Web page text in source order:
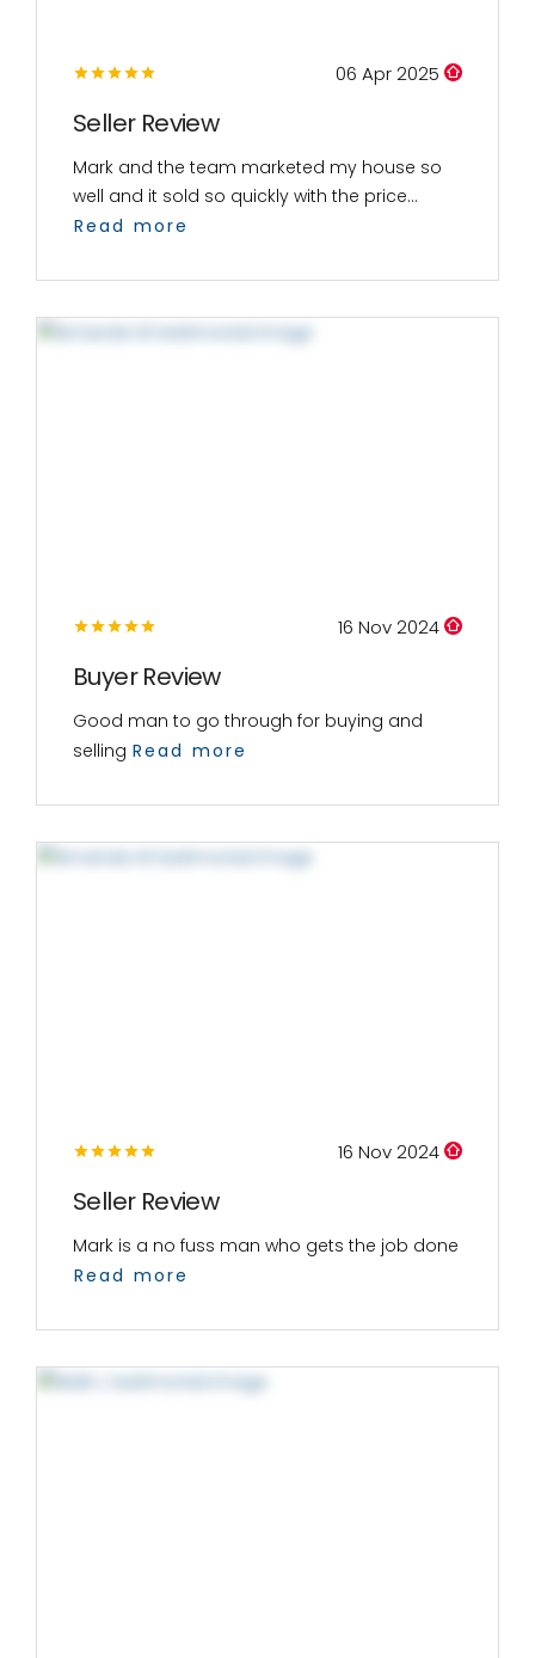
06 Apr 2025
Seller Review
Mark and the team marketed my house so
well and it sold so quickly with the price...
Read more
16 Nov 2024
Buyer Review
Good man to go through for buying and
selling Read more
16 Nov 2024
Seller Review
Mark is a no fuss man who gets the job done
Read more